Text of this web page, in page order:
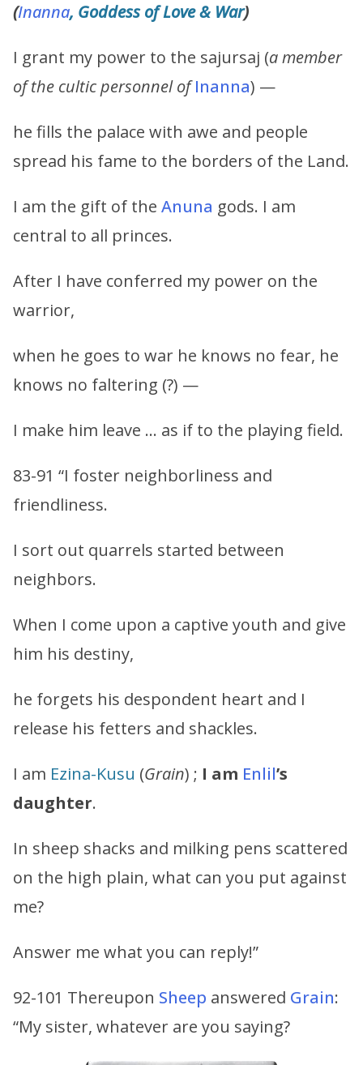
(Inanna, Goddess of Love & War)
I grant my power to the sajursaj (a member
of the cultic personnel of Inanna) —
he fills the palace with awe and people
spread his fame to the borders of the Land.
I am the gift of the Anuna gods. I am
central to all princes.
After I have conferred my power on the
warrior,
when he goes to war he knows no fear, he
knows no faltering (?) —
I make him leave … as if to the playing field.
83-91 “I foster neighborliness and
friendliness.
I sort out quarrels started between
neighbors.
When I come upon a captive youth and give
him his destiny,
he forgets his despondent heart and I
release his fetters and shackles.
I am Ezina-Kusu (Grain) ; I am Enlil’s
daughter.
In sheep shacks and milking pens scattered
on the high plain, what can you put against
me?
Answer me what you can reply!”
92-101 Thereupon Sheep answered Grain:
“My sister, whatever are you saying?